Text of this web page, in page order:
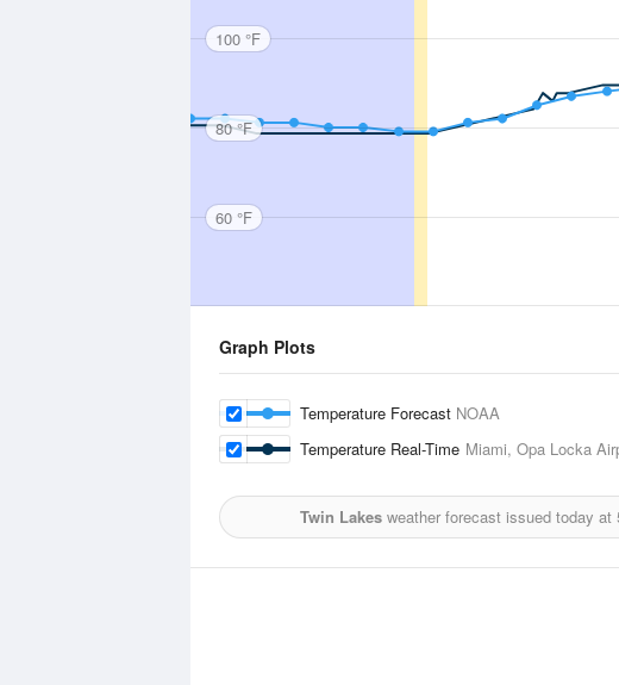
100 °F
80 °F
60 °F
Graph Plots
Temperature Forecast NOAA
Temperature Real-Time Miami, Opa Locka
Twin Lakes weather forecast issued today at